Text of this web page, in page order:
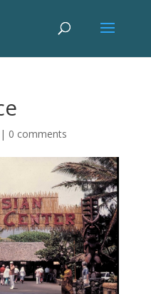
0 comments